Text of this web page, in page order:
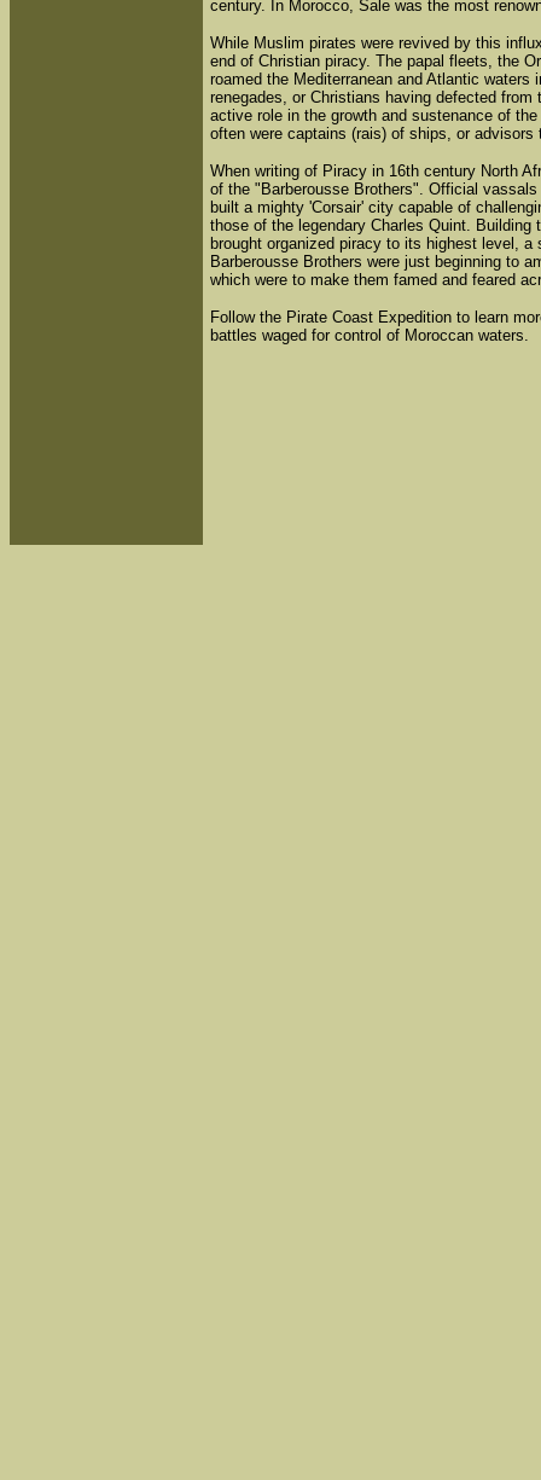
century. In Morocco, Sale was the most
While Muslim pirates were revived by this
end of Christian piracy. The papal fleets, the
roamed the Mediterranean and Atlantic
renegades, or Christians having defected
active role in the growth and sustenance of
often were captains (rais) of ships, or advisors
When writing of Piracy in 16th century North
of the "Barberousse Brothers". Official
built a mighty 'Corsair' city capable of
those of the legendary Charles Quint.
brought organized piracy to its highest level,
Barberousse Brothers were just beginning to
which were to make them famed and feared
Follow the Pirate Coast Expedition to learn
battles waged for control of Moroccan waters.